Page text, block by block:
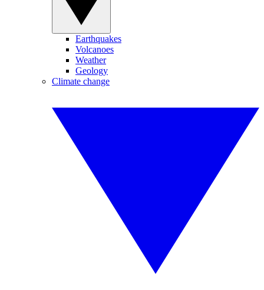
Earthquakes
Volcanoes
Weather
Geology
Climate change